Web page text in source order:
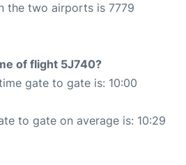
the two airports is 7779
of flight 5J740?
gate to gate is: 10:00
to gate on average is: 10:29